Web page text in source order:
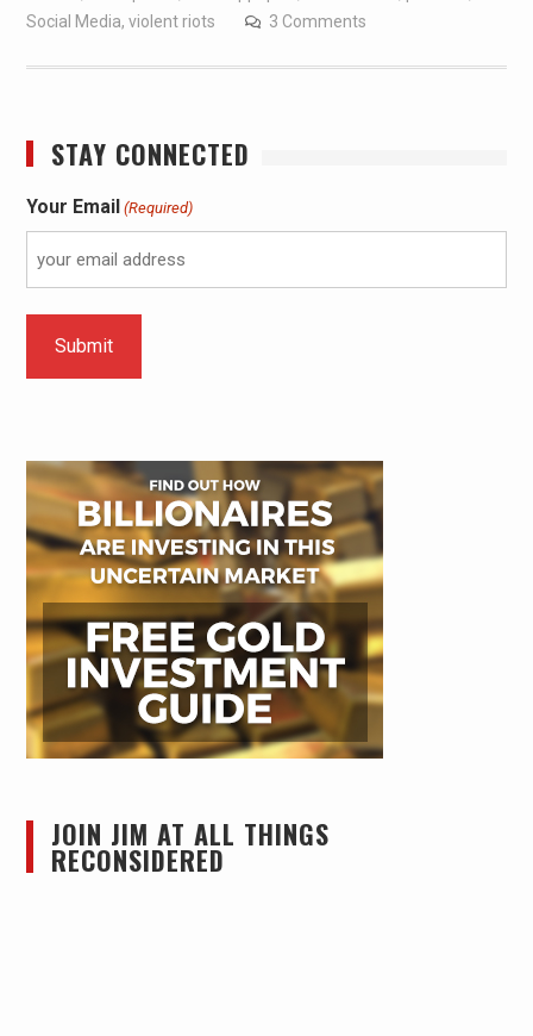
Social Media, violent riots 3 Comments
STAY CONNECTED
Your Email (Required)
JOIN JIM AT ALL THINGS
RECONSIDERED